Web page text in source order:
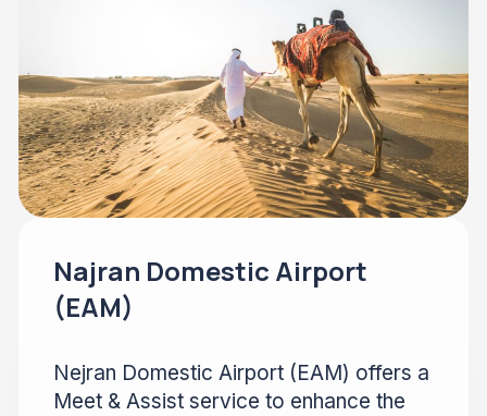
Najran Domestic Airport
(EAM)
Nejran Domestic Airport (EAM) offers a
Meet & Assist service to enhance the